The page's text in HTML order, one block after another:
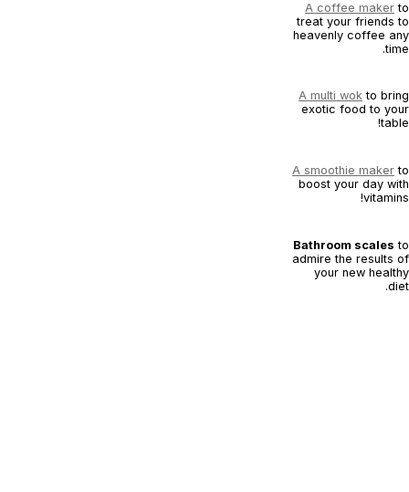
A coffee maker to
treat your friends to
heavenly coffee any
time.
A multi wok to bring
exotic food to your
table!
A smoothie maker to
boost your day with
vitamins!
Bathroom scales to
admire the results of
your new healthy
diet.